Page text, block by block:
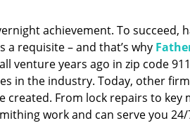
achievement. To succeed,
requisite – and that’s why
venture years ago in zip code
in the industry. Today, other
created. From lock repairs to
work and can serve you